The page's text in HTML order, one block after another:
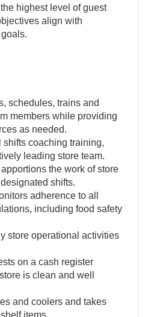
highest level of guest
align with
schedules, trains and
members while providing
as needed.
shifts coaching training,
leading store team.
the work of store
shifts.
adherence to all
including food safety
store operational activities
on a cash register
is clean and well
and coolers and takes
items.